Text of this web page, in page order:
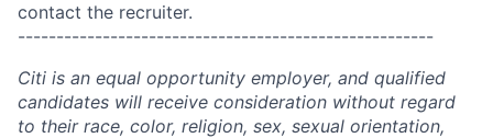
contact the recruiter.
------------------------------------------------------
Citi is an equal opportunity employer, and qualified
candidates will receive consideration without regard
to their race, color, religion, sex, sexual orientation,